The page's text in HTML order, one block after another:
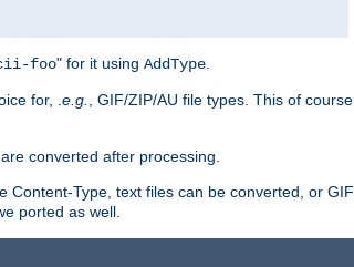
foo" for it using AddType
for, . e.g.
, GIF/ZIP/AU file types. This of course
converted after processing.
Content-Type, text files can be converted, or GIF
ported as well.